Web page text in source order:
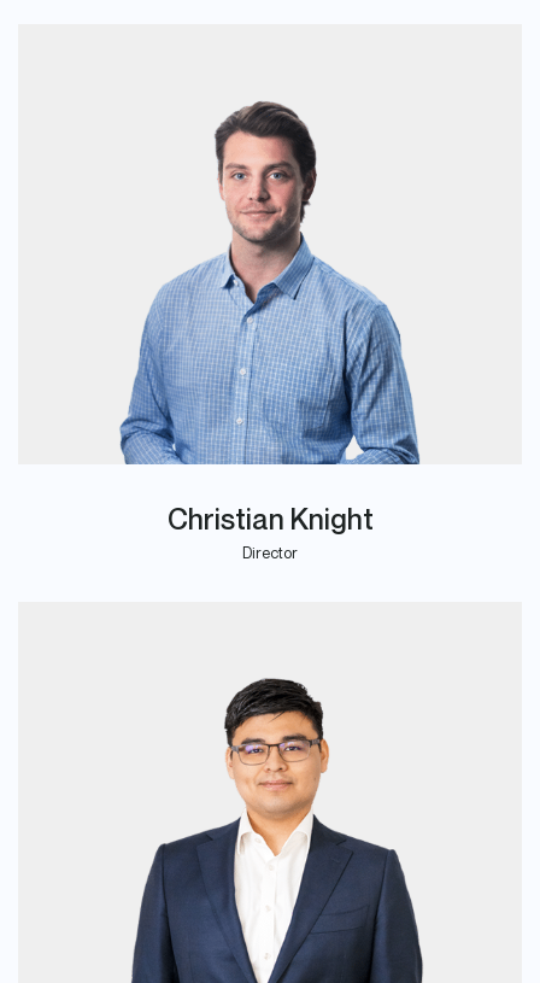
Christian Knight
Director